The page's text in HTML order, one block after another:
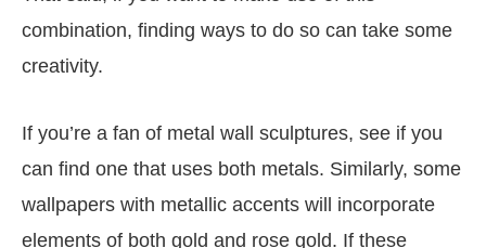
combination, finding ways to do so can take some
creativity.
If you’re a fan of metal wall sculptures, see if you
can find one that uses both metals. Similarly, some
wallpapers with metallic accents will incorporate
elements of both gold and rose gold. If these